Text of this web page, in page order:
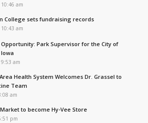
am
College sets fundraising records
am
Park Supervisor for the City of
am
Health System Welcomes Dr. Grassel to
Team
am
to become Hy-Vee Store
pm